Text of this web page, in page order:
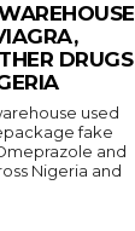
DRUGS
used
fake
and
Nigeria and